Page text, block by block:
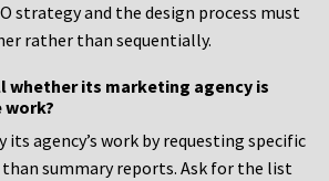
strategy and the design process must
rather than sequentially.
whether its marketing agency is
its agency’s work by requesting specific
summary reports. Ask for the list